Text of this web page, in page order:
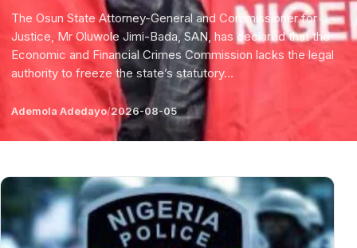
The Osun State Attorney-General and Commissioner for
Justice, Mr Oluwole Jimi-Bada, SAN, has declared that the
Economic and Financial Crimes Commission lacks the legal
authority to freeze the state’s statutory...
Ademola Adedayo/2026-08-05